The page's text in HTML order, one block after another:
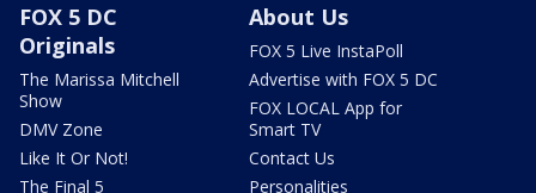
FOX 5 DC
Originals
The Marissa Mitchell
Show
DMV Zone
Like It Or Not!
The Final 5
About Us
FOX 5 Live InstaPoll
Advertise with FOX 5 DC
FOX LOCAL App for
Smart TV
Contact Us
Personalities